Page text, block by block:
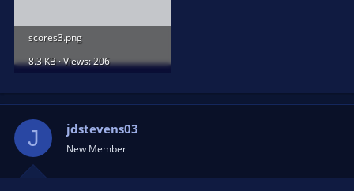
scores3.png
8.3 KB · Views: 206
J jdstevens03
New Member